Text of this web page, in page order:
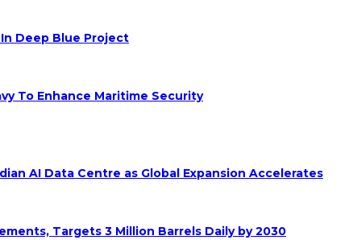
Deep Blue Project
To Enhance Maritime Security
AI Data Centre as Global Expansion Accelerates
Targets 3 Million Barrels Daily by 2030